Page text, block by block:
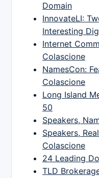
Domain
InnovateLI:
Interesting
Internet
Colascione
NamesCon:
Colascione
Long Island
50
Speakers,
Speakers,
Colascione
24 Leading
TLD